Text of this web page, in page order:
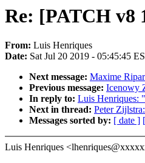
Re: [PATCH v8
From: Luis Henriques
Date: Sat Jul 20 2019 - 05:45:45
Next message: Maxime
Previous message: Icenowy
In reply to: Luis Henriques:
Next in thread: Peter
Messages sorted by: [ date ]
Luis Henriques